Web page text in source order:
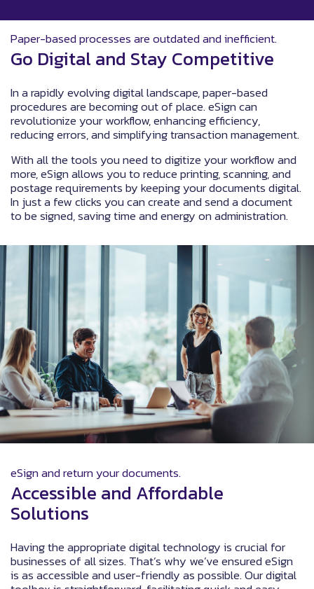
Paper-based processes are outdated and inefficient.
Go Digital and Stay Competitive
In a rapidly evolving digital landscape, paper-based
procedures are becoming out of place. eSign can
revolutionize your workflow, enhancing efficiency,
reducing errors, and simplifying transaction management.
With all the tools you need to digitize your workflow and
more, eSign allows you to reduce printing, scanning, and
postage requirements by keeping your documents digital.
In just a few clicks you can create and send a document
to be signed, saving time and energy on administration.
eSign and return your documents.
Accessible and Affordable
Solutions
Having the appropriate digital technology is crucial for
businesses of all sizes. That’s why we’ve ensured eSign
is as accessible and user-friendly as possible. Our digital